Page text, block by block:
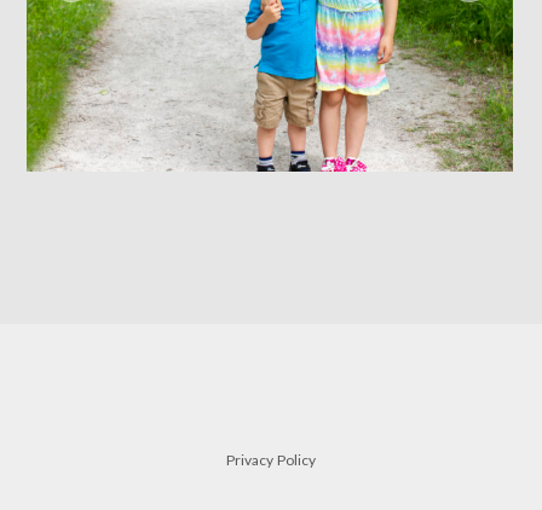
siblings
FAMILY
Privacy Policy